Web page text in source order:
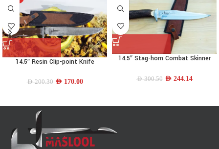
14.5″ Resin Clip-point Knife
AED200.30 AED170.00
14.5″ Stag-horn Combat Skinner
AED300.50 AED244.14